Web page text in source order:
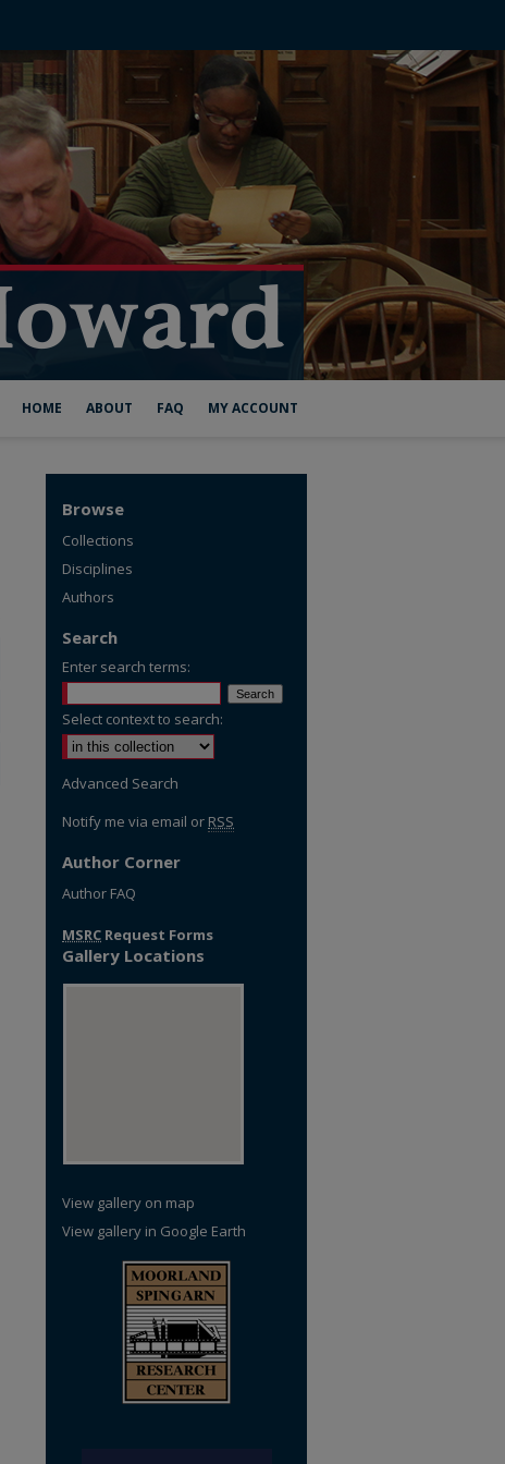
HOME ABOUT FAQ MY ACCOUNT
Browse
Collections
Disciplines
Authors
Search
Enter search terms:
Select context to search:
Advanced Search
Notify me via email or RSS
Author Corner
Author FAQ
MSRC Request Forms
Gallery Locations
View gallery on map
View gallery in Google Earth